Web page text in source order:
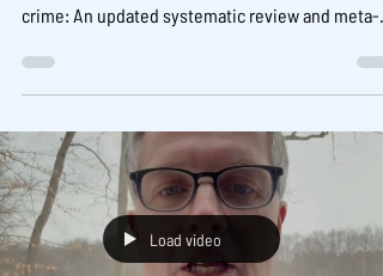
crime: An updated systematic review and meta-
https://doi.org/10.1111/1745-9133.12667 The IACP
Evidence-2-Action can be found here:
https://www.theiacp.org/resources/evidence-to-
action/fixing-the-right-broken-windows-new-
evidence-on-crime-reduction
Load video